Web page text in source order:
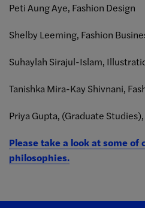
Peti Aung Aye, Fashion Design
Shelby Leeming, Fashion
Suhaylah Sirajul-Islam,
Tanishka Mira-Kay Shivnani,
Priya Gupta, (Graduate
Please take a look at some
philosophies.